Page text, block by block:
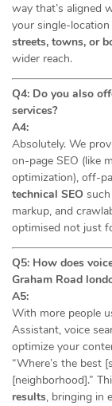
way that’s aligned
your single-location
streets, towns, or
wider reach.
Q4: Do you also
services?
A4:
Absolutely. We
on-page SEO (like
optimization), off-
technical SEO
markup, and
optimised not just
Q5: How does
Graham Road
A5:
With more people
Assistant, voice
optimize your
“Where’s the best
[neighborhood].”
results, bringing in